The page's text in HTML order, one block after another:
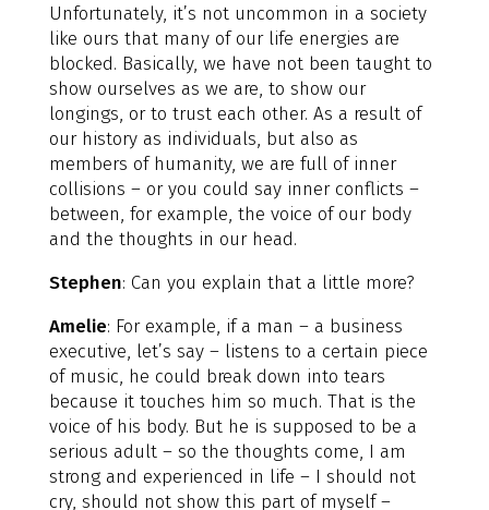
Unfortunately, it’s not uncommon in a society
like ours that many of our life energies are
blocked. Basically, we have not been taught to
show ourselves as we are, to show our
longings, or to trust each other. As a result of
our history as individuals, but also as
members of humanity, we are full of inner
collisions – or you could say inner conflicts –
between, for example, the voice of our body
and the thoughts in our head.
Stephen: Can you explain that a little more?
Amelie: For example, if a man – a business
executive, let’s say – listens to a certain piece
of music, he could break down into tears
because it touches him so much. That is the
voice of his body. But he is supposed to be a
serious adult – so the thoughts come, I am
strong and experienced in life – I should not
cry, should not show this part of myself –